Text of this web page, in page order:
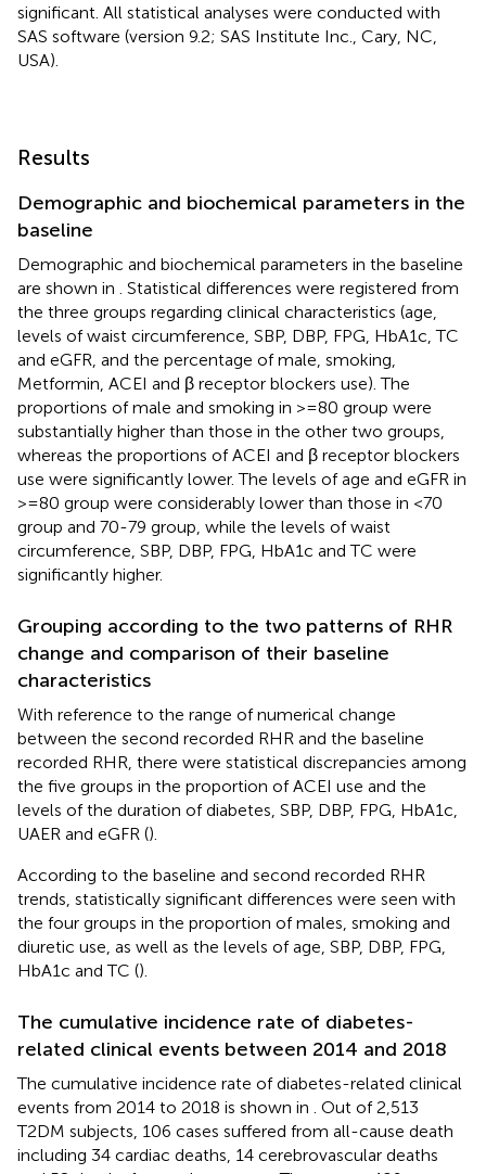
significant. All statistical analyses were conducted with
SAS software (version 9.2; SAS Institute Inc., Cary, NC,
USA).
Results
Demographic and biochemical parameters in the
baseline
Demographic and biochemical parameters in the baseline
are shown in
. Statistical differences were registered from
the three groups regarding clinical characteristics (age,
levels of waist circumference, SBP, DBP, FPG, HbA1c, TC
and eGFR, and the percentage of male, smoking,
Metformin, ACEI and β receptor blockers use). The
proportions of male and smoking in >=80 group were
substantially higher than those in the other two groups,
whereas the proportions of ACEI and β receptor blockers
use were significantly lower. The levels of age and eGFR in
>=80 group were considerably lower than those in <70
group and 70-79 group, while the levels of waist
circumference, SBP, DBP, FPG, HbA1c and TC were
significantly higher.
Grouping according to the two patterns of RHR
change and comparison of their baseline
characteristics
With reference to the range of numerical change
between the second recorded RHR and the baseline
recorded RHR, there were statistical discrepancies among
the five groups in the proportion of ACEI use and the
levels of the duration of diabetes, SBP, DBP, FPG, HbA1c,
UAER and eGFR ().
According to the baseline and second recorded RHR
trends, statistically significant differences were seen with
the four groups in the proportion of males, smoking and
diuretic use, as well as the levels of age, SBP, DBP, FPG,
HbA1c and TC ().
The cumulative incidence rate of diabetes-
related clinical events between 2014 and 2018
The cumulative incidence rate of diabetes-related clinical
events from 2014 to 2018 is shown in
. Out of 2,513
T2DM subjects, 106 cases suffered from all-cause death
including 34 cardiac deaths, 14 cerebrovascular deaths